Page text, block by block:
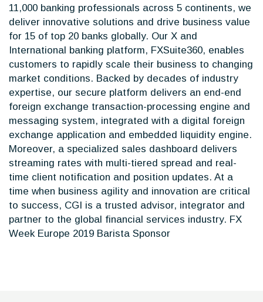
11,000 banking professionals across 5 continents, we
deliver innovative solutions and drive business value
for 15 of top 20 banks globally. Our X and
International banking platform, FXSuite360, enables
customers to rapidly scale their business to changing
market conditions. Backed by decades of industry
expertise, our secure platform delivers an end-end
foreign exchange transaction-processing engine and
messaging system, integrated with a digital foreign
exchange application and embedded liquidity engine.
Moreover, a specialized sales dashboard delivers
streaming rates with multi-tiered spread and real-
time client notification and position updates. At a
time when business agility and innovation are critical
to success, CGI is a trusted advisor, integrator and
partner to the global financial services industry. FX
Week Europe 2019 Barista Sponsor